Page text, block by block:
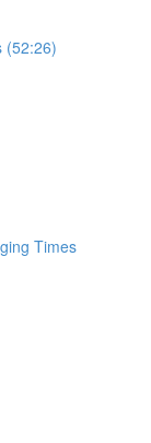
(52:26)
Times